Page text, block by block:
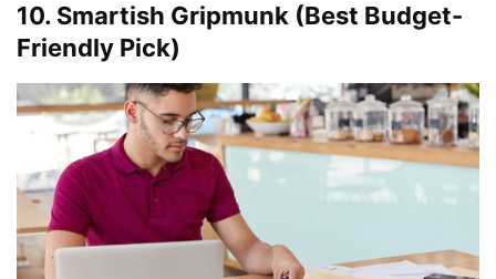
10. Smartish Gripmunk (Best Budget-
Friendly Pick)